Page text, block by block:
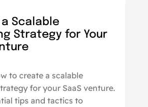
Scalable
Strategy for Your
to create a scalable
for your SaaS venture.
tips and tactics to